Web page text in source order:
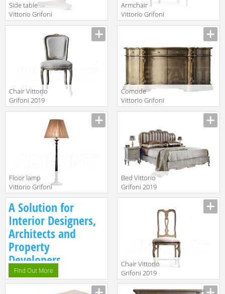
Side table
Vittorio Grifoni
Armchair
Vittorio Grifoni
Chair Vittorio
Grifoni 2019
Comode
Vittorio Grifoni
Floor lamp
Vittorio Grifoni
2019 2558
Manufacturer
Bed Vittorio
Grifoni 2019
2524
A Solution for
Interior Designers,
Architects and
Property
Developers.
Find Out More
Chair Vittorio
Grifoni 2019
2089c
Manufacturer